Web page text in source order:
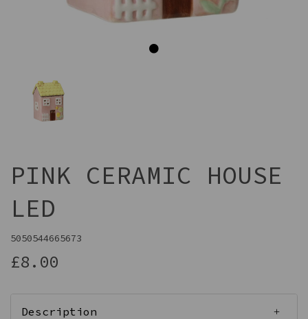
PINK CERAMIC HOUSE
LED
5050544665673
£8.00
Description